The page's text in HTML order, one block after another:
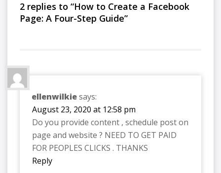
2 replies to “How to Create a Facebook
Page: A Four-Step Guide”
ellenwilkiesays:
August 23, 2020 at 12:58 pm
Do you provide content , schedule post on
page and website ? NEED TO GET PAID
FOR PEOPLES CLICKS . THANKS
Reply